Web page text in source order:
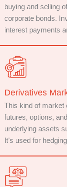
buying and selling
corporate bonds.
interest payments
Derivatives
This kind of market
futures, options,
underlying assets
It’s used for